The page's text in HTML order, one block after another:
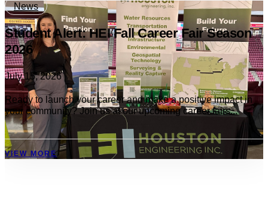
News
Student Alert: HEI Fall Career Fair Season
2026
July 15, 2026
Ready to launch your career and make a positive impact in
your community? Join us at our upcoming career fairs...
VIEW MORE